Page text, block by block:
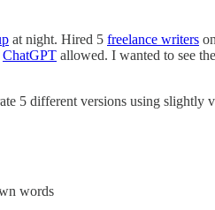
at night. Hired 5 freelance writers on
ChatGPT allowed. I wanted to see
5 different versions using slightly
words